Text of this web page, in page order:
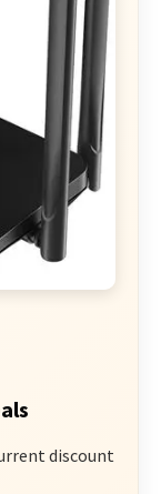
discount